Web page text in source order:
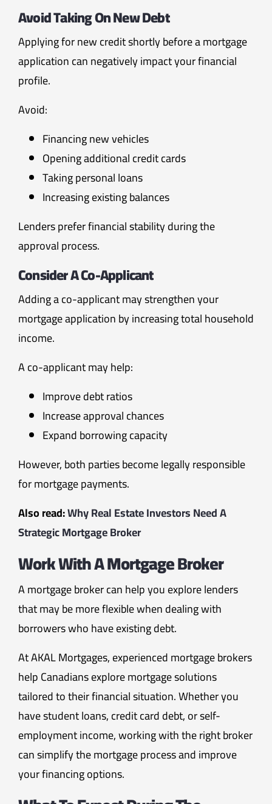
Avoid Taking On New Debt
Applying for new credit shortly before a mortgage
application can negatively impact your financial
profile.
Avoid:
Financing new vehicles
Opening additional credit cards
Taking personal loans
Increasing existing balances
Lenders prefer financial stability during the
approval process.
Consider A Co-Applicant
Adding a co-applicant may strengthen your
mortgage application by increasing total household
income.
A co-applicant may help:
Improve debt ratios
Increase approval chances
Expand borrowing capacity
However, both parties become legally responsible
for mortgage payments.
Also read:Why Real Estate Investors Need A
Strategic Mortgage Broker
Work With A Mortgage Broker
A mortgage broker can help you explore lenders
that may be more flexible when dealing with
borrowers who have existing debt.
At AKAL Mortgages, experienced mortgage brokers
help Canadians explore mortgage solutions
tailored to their financial situation. Whether you
have student loans, credit card debt, or self-
employment income, working with the right broker
can simplify the mortgage process and improve
your financing options.